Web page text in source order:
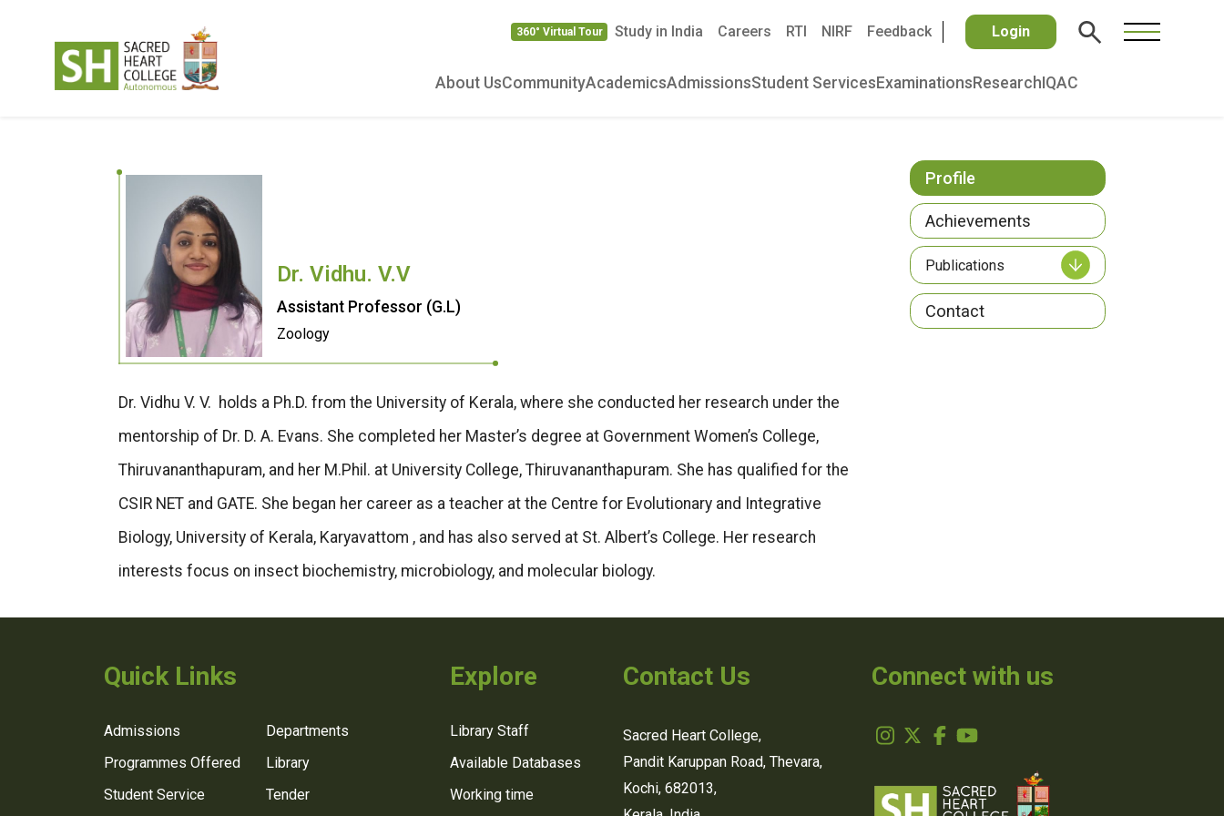
360° Virtual Tour Study in India Careers RTI NIRF Feedback Login
About UsCommunityAcademicsAdmissionsStudent Services Examinations Research IQAC
Dr. Vidhu. V.V
Assistant Professor (G.L)
Zoology
Dr. Vidhu V. V. holds a Ph.D. from the University of Kerala, where she conducted her research under the
mentorship of Dr. D. A. Evans. She completed her Master’s degree at Government Women’s College,
Thiruvananthapuram, and her M.Phil. at University College, Thiruvananthapuram. She has qualified for the
CSIR NET and GATE. She began her career as a teacher at the Centre for Evolutionary and Integrative
Biology, University of Kerala, Karyavattom , and has also served at St. Albert’s College. Her research
interests focus on insect biochemistry, microbiology, and molecular biology.
Profile
Achievements
Publications
Contact
Quick Links
Admissions
Departments
Programmes Offered
Library
Student Service
Tender
Explore
Library Staff
Available Databases
Working time
Contact Us
Sacred Heart College,
Pandit Karuppan Road, Thevara,
Kochi, 682013,
Connect with us